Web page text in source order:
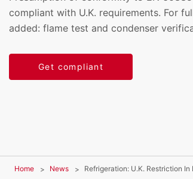
compliant with U.K. requirements. For
added: flame test and condenser
Get compliant
Home News Refrigeration: U.K. Restriction